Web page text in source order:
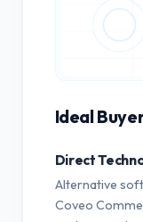
Ideal
Direct
Alternative
Coveo